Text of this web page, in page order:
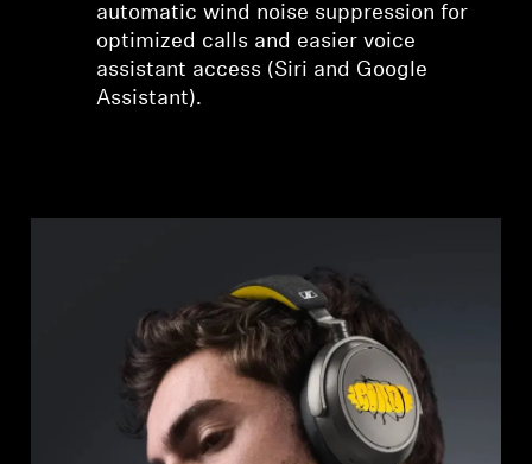
automatic wind noise suppression for
optimized calls and easier voice
assistant access (Siri and Google
Assistant).